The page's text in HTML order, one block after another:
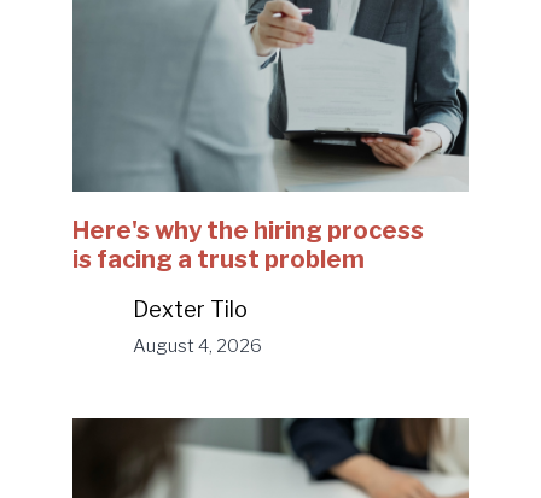
Here's why the hiring process
is facing a trust problem
Dexter Tilo
August 4, 2026